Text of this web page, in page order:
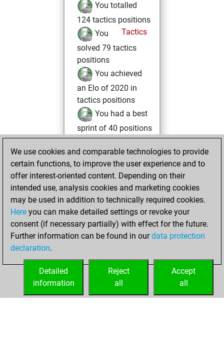
You totalled
124 tactics positions
Tactics
You
solved 79 tactics
positions
You achieved
an Elo of 2020 in
tactics positions
You had a best
sprint of 40 positions
blitz games
Play
=0 -12 in blitz
mardi,
septembre 27,
2022
your Fritz account
We use cookies and comparable technologies to provide
certain functions, to improve the user experience and to
offer interest-oriented content. Depending on their
intended use, analysis cookies and marketing cookies
may be used in addition to technically required cookies.
Here you can make detailed settings or revoke your
consent (if necessary partially) with effect for the future.
Further information can be found in ourdata protection
declaration.
Accept
all
Reject
all
Detailed
information